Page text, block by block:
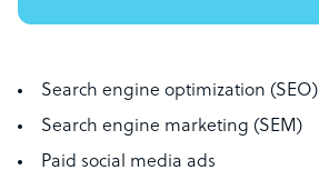
Search engine optimization (SEO)
Search engine marketing (SEM)
Paid social media ads